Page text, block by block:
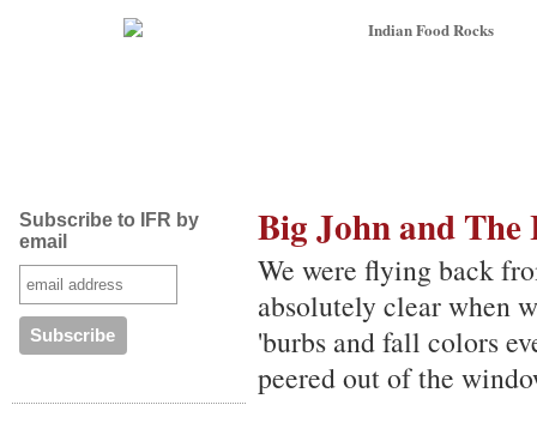
Subscribe to IFR by
email
Big John and
We were flying back
absolutely clear when
'burbs and fall colors
peered out of the